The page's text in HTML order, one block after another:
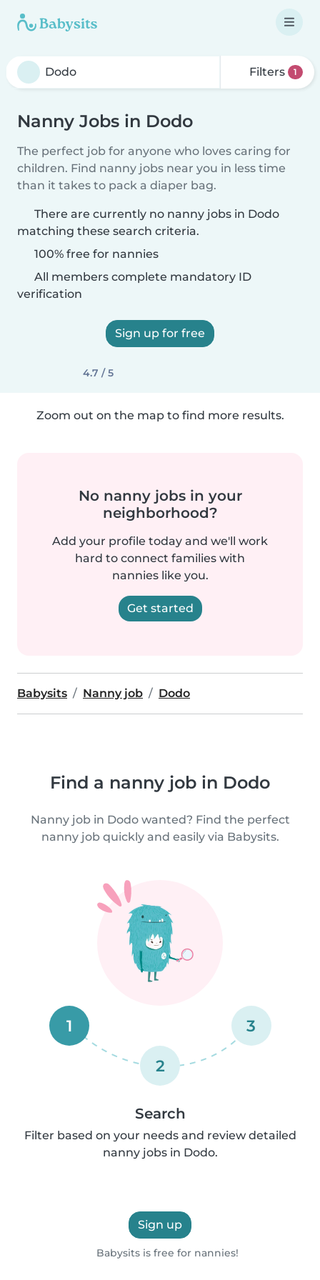
Filters 1
Nanny Jobs in Dodo
The perfect job for anyone who loves caring for
children. Find nanny jobs near you in less time
than it takes to pack a diaper bag.
There are currently no nanny jobs in Dodo
matching these search criteria.
100% free for nannies
All members complete mandatory ID
verification
Sign up for free
4.7 / 5
Zoom out on the map to find more results.
No nanny jobs in your
neighborhood?
Add your profile today and we'll work
hard to connect families with
nannies like you.
Get started
Babysits Nanny job Dodo
Find a nanny job in Dodo
Nanny job in Dodo wanted? Find the perfect
nanny job quickly and easily via Babysits.
1
2
3
Search
Filter based on your needs and review detailed
nanny jobs in Dodo.
Sign up
Babysits is free for nannies!